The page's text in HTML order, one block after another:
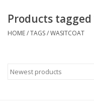
Clothing & Accessories
Products
HOME/TAGS/WASITCOAT